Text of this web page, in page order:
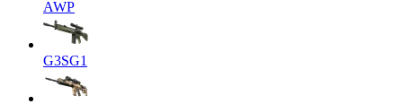
AWP
G3SG1